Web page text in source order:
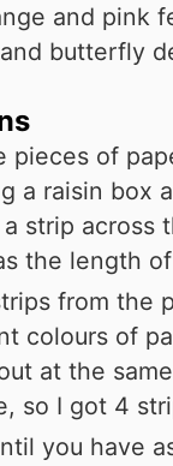
and pink
butterfly
pieces of
a raisin box
strip across
the length
from the
colours of
at the
so I got 4
you have